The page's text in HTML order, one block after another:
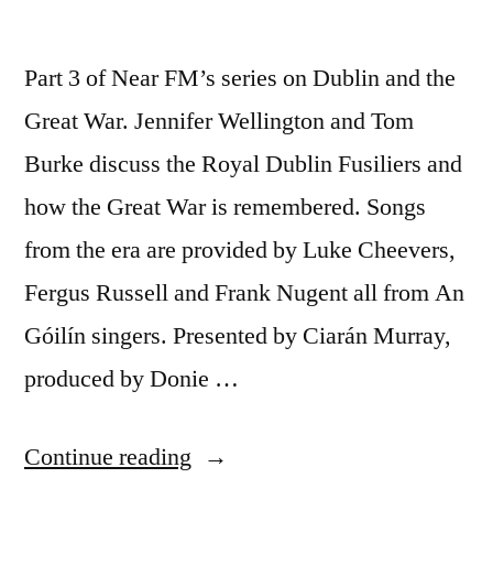
Part 3 of Near FM’s series on Dublin and the
Great War. Jennifer Wellington and Tom
Burke discuss the Royal Dublin Fusiliers and
how the Great War is remembered. Songs
from the era are provided by Luke Cheevers,
Fergus Russell and Frank Nugent all from An
Góilín singers. Presented by Ciarán Murray,
produced by Donie …
Continue reading “40